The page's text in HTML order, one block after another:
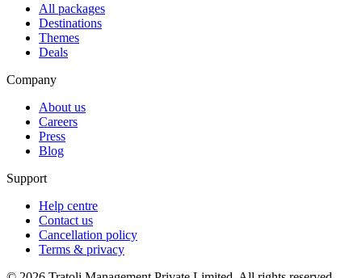
All packages
Destinations
Themes
Deals
Company
About us
Careers
Press
Blog
Support
Help centre
Contact us
Cancellation policy
Terms & privacy